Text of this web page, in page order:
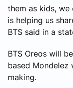
them as kids, we
is helping us
BTS said in a
BTS Oreos will
based Mondelez
making.